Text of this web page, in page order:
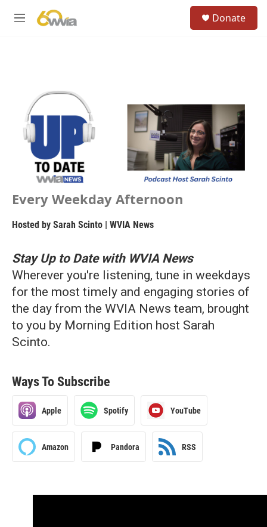
M
Donate
Every Weekday Afternoon
Hosted by Sarah Scinto | WVIA News
Stay Up to Date with WVIA News
Wherever you're listening, tune in weekdays
for the most timely and engaging stories of
the day from the WVIA News team, brought
to you by Morning Edition host Sarah
Scinto.
Ways To Subscribe
Apple Spotify YouTube
Amazon Pandora RSS